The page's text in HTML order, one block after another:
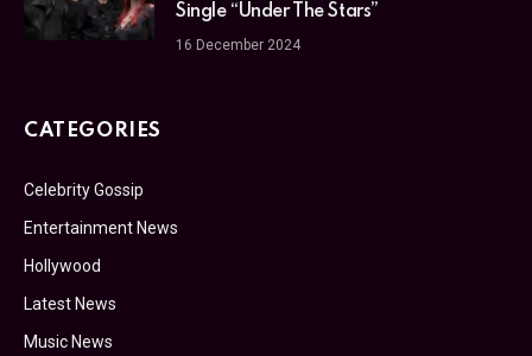
Single “Under The Stars”
16 December 2024
CATEGORIES
Celebrity Gossip
Entertainment News
Hollywood
Latest News
Music News